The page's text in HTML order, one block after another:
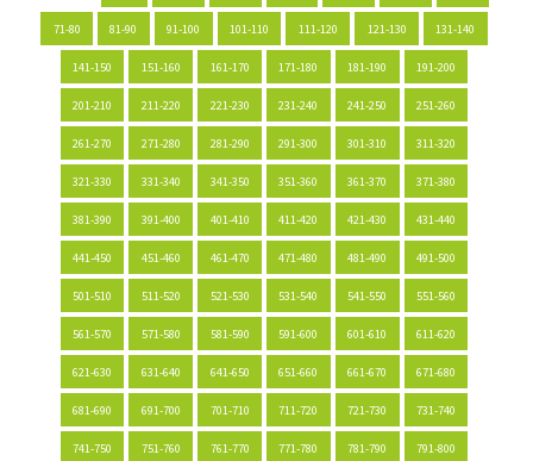
71-80 81-90 91-100 101-110 111-120 121-130 131-140
141-150 151-160 161-170 171-180 181-190 191-200
201-210 211-220 221-230 231-240 241-250 251-260
261-270 271-280 281-290 291-300 301-310 311-320
321-330 331-340 341-350 351-360 361-370 371-380
381-390 391-400 401-410 411-420 421-430 431-440
441-450 451-460 461-470 471-480 481-490 491-500
501-510 511-520 521-530 531-540 541-550 551-560
561-570 571-580 581-590 591-600 601-610 611-620
621-630 631-640 641-650 651-660 661-670 671-680
681-690 691-700 701-710 711-720 721-730 731-740
741-750 751-760 761-770 771-780 781-790 791-800